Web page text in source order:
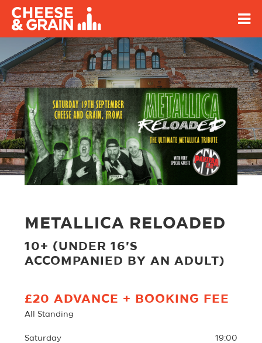
METALLICA RELOADED
10+ (UNDER 16'S
ACCOMPANIED BY AN ADULT)
£20 ADVANCE + BOOKING FEE
All Standing
Saturday 19:00